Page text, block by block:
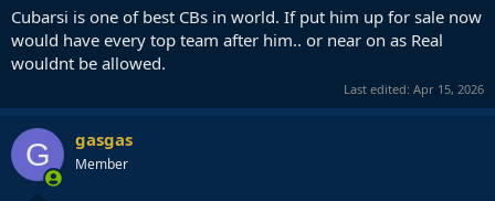
Cubarsi is one of best CBs in world. If put him up for sale now
would have every top team after him.. or near on as Real
wouldnt be allowed.
Last edited: Apr 15, 2026
G gasgas
Member